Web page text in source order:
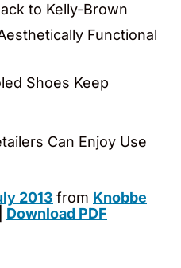
to Kelly-Brown
Functional
Shoes Keep
Can Enjoy Use
2013 from Knobbe
Download PDF